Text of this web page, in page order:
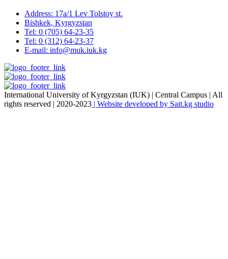
Address: 17a/1 Lev Tolstoy st.
Bishkek, Kyrgyzstan
Tel: 0 (705) 64-23-35
Tel: 0 (312) 64-23-37
E-mail: info@muk.iuk.kg
International University of Kyrgyzstan (IUK) | Central Campus | All
rights reserved | 2020-2023 | Website developed by Sait.kg studio